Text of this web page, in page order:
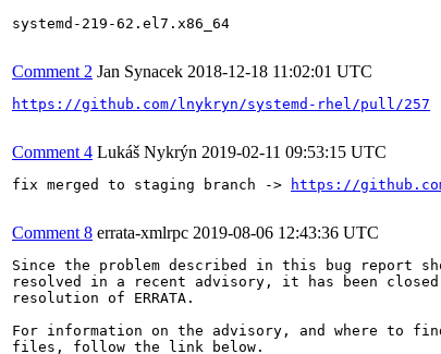
systemd-219-62.el7.x86_64
Comment 2 Jan Synacek 2018-12-18 11:02:01 UTC
https://github.com/lnykryn/systemd-rhel/pull/257
Comment 4 Lukáš Nykrýn 2019-02-11 09:53:15 UTC
fix merged to staging branch -> https://
Comment 8 errata-xmlrpc 2019-08-06 12:43:36 UTC
Since the problem described in this bug report
resolved in a recent advisory, it has been
resolution of ERRATA.
For information on the advisory, and where to
files, follow the link below.